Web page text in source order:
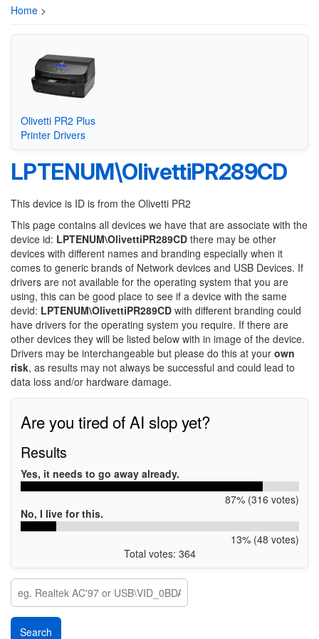
Home >
Olivetti PR2 Plus
Printer Drivers
LPTENUM\OlivettiPR289CD
This device is ID is from the Olivetti PR2
This page contains all devices we have that are associate with the
device id: LPTENUM\OlivettiPR289CD there may be other
devices with different names and branding especially when it
comes to generic brands of Network devices and USB Devices. If
drivers are not available for the operating system that you are
using, this can be good place to see if a device with the same
devid: LPTENUM\OlivettiPR289CD with different branding could
have drivers for the operating system you require. If there are
other devices they will be listed below with in image of the device.
Drivers may be interchangeable but please do this at your own
risk, as results may not always be successful and could lead to
data loss and/or hardware damage.
Are you tired of AI slop yet?
Results
Yes, it needs to go away already.
87% (316 votes)
No, I live for this.
13% (48 votes)
Total votes: 364